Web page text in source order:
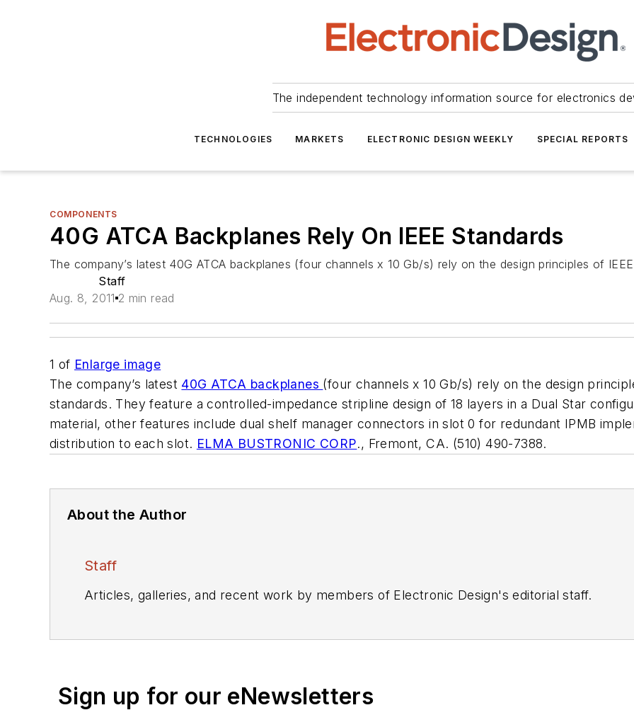
The independent technology information source for electronics
TECHNOLOGIES MARKETS ELECTRONIC DESIGN WEEKLY SPECIAL REPORTS
COMPONENTS
40G ATCA Backplanes Rely On IEEE Standards
The company’s latest 40G ATCA backplanes (four channels x 10 Gb/s) rely on the design principles of
Staff
Aug. 8, 2011 2 min read
1 of Enlarge image
The company’s latest 40G ATCA backplanes (four channels x 10 Gb/s) rely on the design
standards. They feature a controlled-impedance stripline design of 18 layers in a Dual Star
material, other features include dual shelf manager connectors in slot 0 for redundant IPMB
distribution to each slot. ELMA BUSTRONIC CORP., Fremont, CA. (510) 490-7388.
About the Author
Staff
Articles, galleries, and recent work by members of Electronic Design's editorial staff.
Sign up for our eNewsletters